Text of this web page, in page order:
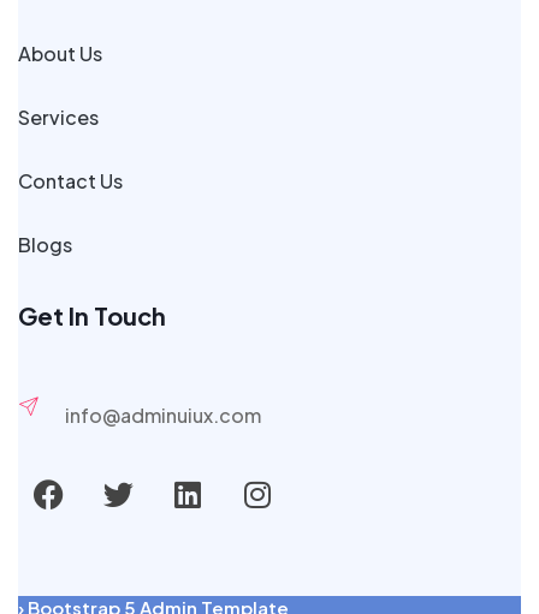
About Us
Services
Contact Us
Blogs
Get In Touch
info@adminuiux.com
› Bootstrap 5 Admin Template